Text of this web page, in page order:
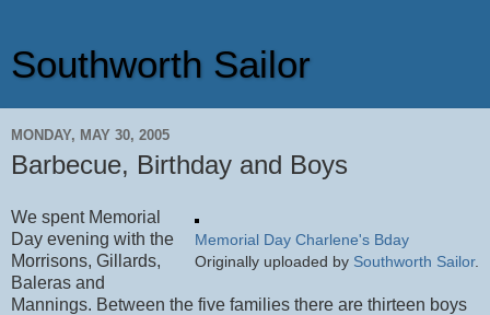
Southworth Sailor
MONDAY, MAY 30, 2005
Barbecue, Birthday and Boys
Memorial Day Charlene's Bday
Originally uploaded by Southworth Sailor.
We spent Memorial
Day evening with the
Morrisons, Gillards,
Baleras and
Mannings. Between the five families there are thirteen boys